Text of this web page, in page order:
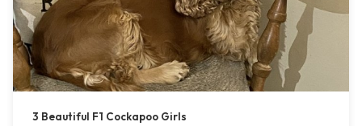
3 Beautiful F1 Cockapoo Girls